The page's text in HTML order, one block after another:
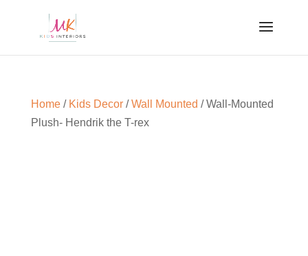
Home/ Kids Decor/Wall Mounted / Wall-Mounted
Plush- Hendrik the T-rex